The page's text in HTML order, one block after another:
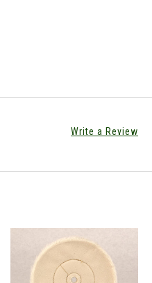
Write a Review